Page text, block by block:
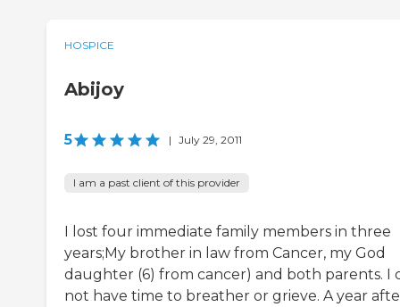
HOSPICE
Abijoy
5 | July 29, 2011
I am a past client of this provider
I lost four immediate family members in three
years;My brother in law from Cancer, my God
daughter (6) from cancer) and both parents. I
not have time to breather or grieve. A year